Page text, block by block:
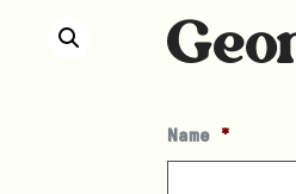
Name *